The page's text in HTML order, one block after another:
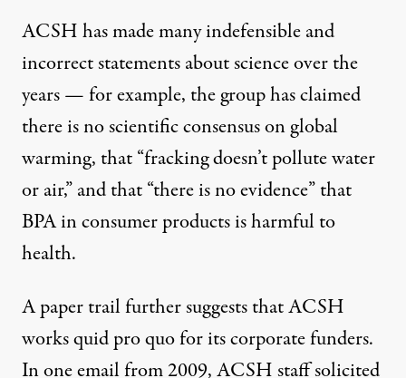
ACSH has made many indefensible and
incorrect statements about science over the
years — for example, the group has claimed
there isno scientific consensuson global
warming, that “fracking doesn’t pollute water
or air,”and that “there is no evidence” that
BPA in consumer products is harmful to
health.
A paper trail further suggests that ACSH
works quid pro quo for its corporate funders.
In oneemail from 2009, ACSH staff solicited